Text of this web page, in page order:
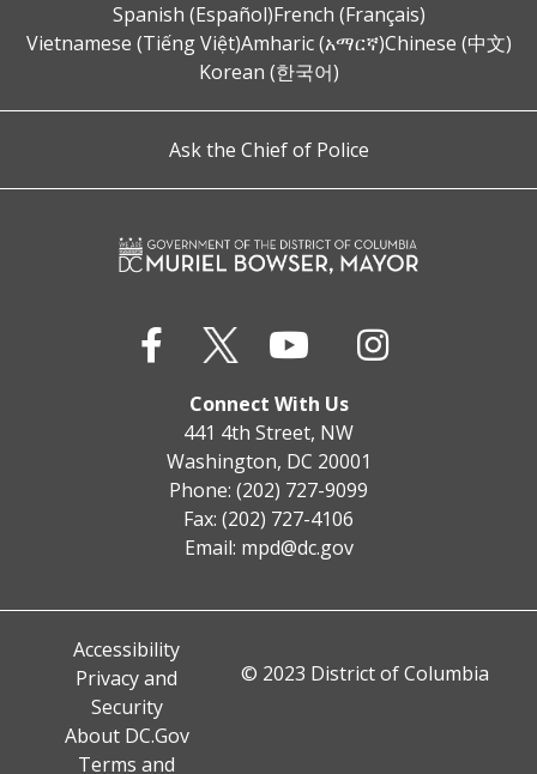
Spanish (Español)French (Français)
Vietnamese (Tiếng Việt)Amharic (አማርኛ)Chinese (中文)
Korean (한국어)
Ask the Chief of Police
Connect With Us
441 4th Street, NW
Washington, DC 20001
Phone: (202) 727-9099
Fax: (202) 727-4106
Email: mpd@dc.gov
Accessibility
Privacy and
Security
About DC.Gov
Terms and
© 2023 District of Columbia